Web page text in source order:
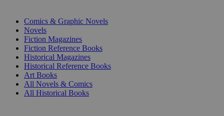
Comics & Graphic Novels
Novels
Fiction Magazines
Fiction Reference Books
Historical Magazines
Historical Reference Books
Art Books
All Novels & Comics
All Historical Books